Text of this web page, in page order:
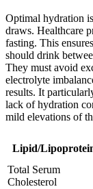
Optimal hydration
draws. Healthcare
fasting. This
should drink
They must avoid
electrolyte
results. It
lack of hydration
mild elevations of
Lipid/
Total Serum
Cholesterol